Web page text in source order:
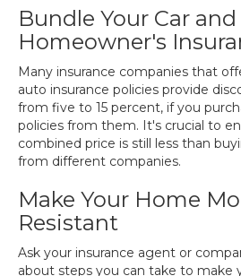
Bundle Your Car and
Homeowner's
Many insurance companies that
auto insurance policies provide
from five to 15 percent, if you
policies from them. It's crucial to
combined price is still less than
from different companies.
Make Your Home
Resistant
Ask your insurance agent or
about steps you can take to make